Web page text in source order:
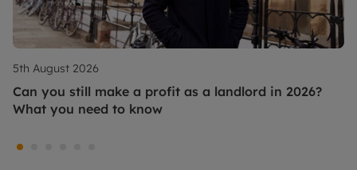
5th August 2026
Can you still make a profit as a landlord in 2026?
What you need to know